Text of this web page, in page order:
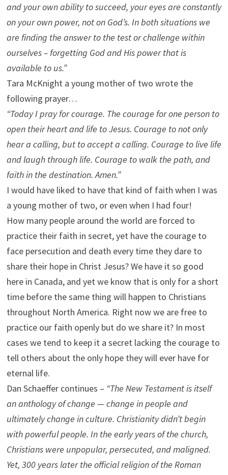
and your own ability to succeed, your eyes are constantly
on your own power, not on God’s. In both situations we
are finding the answer to the test or challenge within
ourselves – forgetting God and His power that is
available to us.”
Tara McKnight a young mother of two wrote the
following prayer…
“Today I pray for courage. The courage for one person to
open their heart and life to Jesus. Courage to not only
hear a calling, but to accept a calling. Courage to live life
and laugh through life. Courage to walk the path, and
faith in the destination. Amen.”
I would have liked to have that kind of faith when I was
a young mother of two, or even when I had four!
How many people around the world are forced to
practice their faith in secret, yet have the courage to
face persecution and death every time they dare to
share their hope in Christ Jesus? We have it so good
here in Canada, and yet we know that is only for a short
time before the same thing will happen to Christians
throughout North America. Right now we are free to
practice our faith openly but do we share it? In most
cases we tend to keep it a secret lacking the courage to
tell others about the only hope they will ever have for
eternal life.
Dan Schaeffer continues – “The New Testament is itself
an anthology of change — change in people and
ultimately change in culture. Christianity didn’t begin
with powerful people. In the early years of the church,
Christians were unpopular, persecuted, and maligned.
Yet, 300 years later the official religion of the Roman